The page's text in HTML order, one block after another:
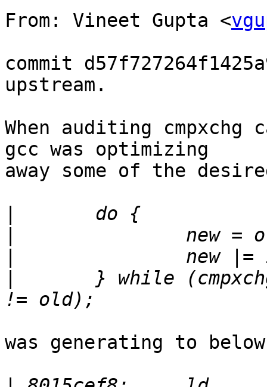
From: Vineet Gupta <
commit
upstream.
When auditing
gcc was optimizing
away some of the
was generating to below